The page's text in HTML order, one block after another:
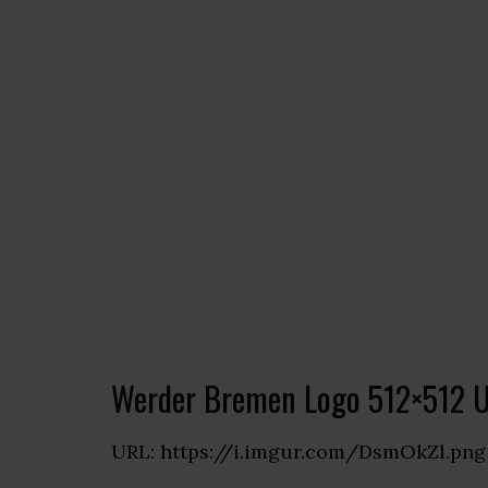
Werder Bremen Logo 512×512
URL: https://i.imgur.com/DsmOkZl.png